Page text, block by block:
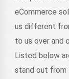
eCommerce
us different
to us over and
Listed below
stand out